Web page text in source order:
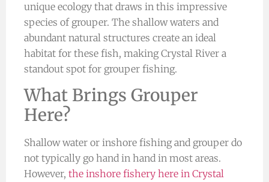
unique ecology that draws in this impressive
species of grouper. The shallow waters and
abundant natural structures create an ideal
habitat for these fish, making Crystal River a
standout spot for grouper fishing.
What Brings Grouper
Here?
Shallow water or inshore fishing and grouper do
not typically go hand in hand in most areas.
However, the inshore fishery here in Crystal